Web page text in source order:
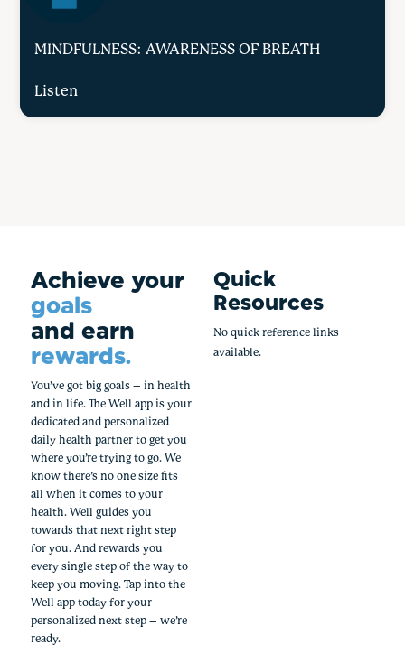
MINDFULNESS: AWARENESS OF BREATH
Listen
Achieve your
goals
and earn
rewards.
You’ve got big goals – in health
and in life. The Well app is your
dedicated and personalized
daily health partner to get you
where you’re trying to go. We
know there’s no one size fits
all when it comes to your
health. Well guides you
towards that next right step
for you. And rewards you
every single step of the way to
keep you moving. Tap into the
Well app today for your
personalized next step – we’re
ready.
Quick
Resources
No quick reference links
available.